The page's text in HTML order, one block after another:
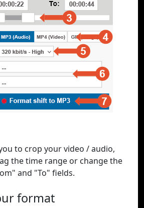
to crop your video / audio,
the time range or change the
and "To" fields.
format